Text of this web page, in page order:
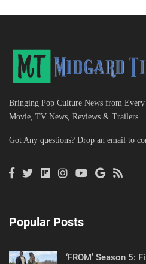
Bringing Pop Culture News from
Movie, TV News, Reviews & Trailers
Got Any questions? Drop an email to
Popular Posts
‘FROM’ Season 5: